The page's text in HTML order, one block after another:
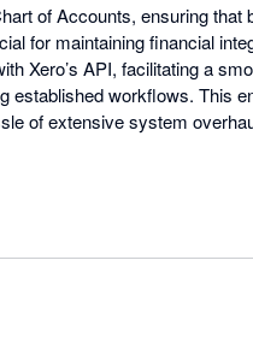
of Accounts, ensuring that
for maintaining financial
Xero’s API, facilitating a
established workflows. This
of extensive system